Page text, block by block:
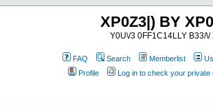
XP0Z3|) BY
Y0U\/3 0FF1C14LLY B33/\/
FAQ Search Memberlist
Profile
Log in to check your private